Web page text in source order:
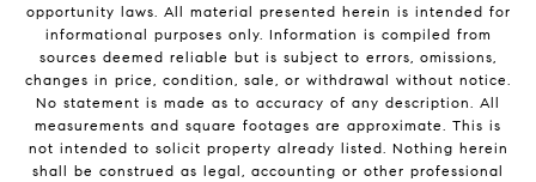
opportunity laws. All material presented herein is intended for
informational purposes only. Information is compiled from
sources deemed reliable but is subject to errors, omissions,
changes in price, condition, sale, or withdrawal without notice.
No statement is made as to accuracy of any description. All
measurements and square footages are approximate. This is
not intended to solicit property already listed. Nothing herein
shall be construed as legal, accounting or other professional